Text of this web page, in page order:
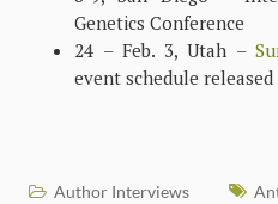
Genetics Conference
24 – Feb. 3, Utah –
event schedule released
Author Interviews